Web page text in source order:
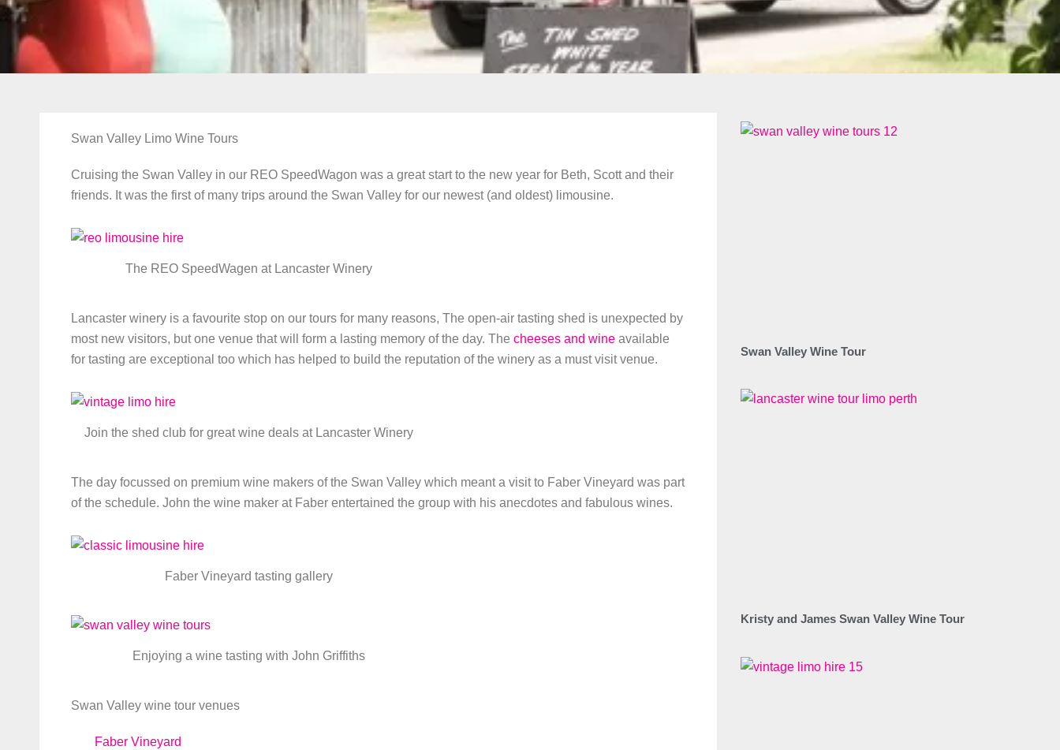
Swan Valley Limo Wine Tours
Cruising the Swan Valley in our REO SpeedWagon was a great start to the new year for Beth, Scott and their
friends. It was the first of many trips around the Swan Valley for our newest (and oldest) limousine.
The REO SpeedWagen at Lancaster Winery
Lancaster winery is a favourite stop on our tours for many reasons, The open-air tasting shed is unexpected by
most new visitors, but one venue that will form a lasting memory of the day. The cheeses and wine available
for tasting are exceptional too which has helped to build the reputation of the winery as a must visit venue.
Join the shed club for great wine deals at Lancaster Winery
The day focussed on premium wine makers of the Swan Valley which meant a visit to Faber Vineyard was part
of the schedule. John the wine maker at Faber entertained the group with his anecdotes and fabulous wines.
Faber Vineyard tasting gallery
Enjoying a wine tasting with John Griffiths
Swan Valley wine tour venues
Faber Vineyard
Swan Valley Wine Tour
Kristy and James Swan Valley Wine Tour